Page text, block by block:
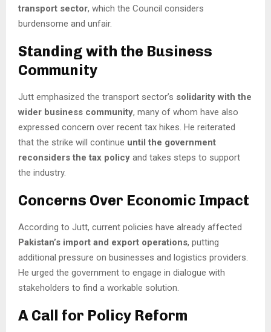
transport sector, which the Council considers
burdensome and unfair.
Standing with the Business
Community
Jutt emphasized the transport sector’s solidarity with the
wider business community, many of whom have also
expressed concern over recent tax hikes. He reiterated
that the strike will continue until the government
reconsiders the tax policy and takes steps to support
the industry.
Concerns Over Economic Impact
According to Jutt, current policies have already affected
Pakistan’s import and export operations, putting
additional pressure on businesses and logistics providers.
He urged the government to engage in dialogue with
stakeholders to find a workable solution.
A Call for Policy Reform